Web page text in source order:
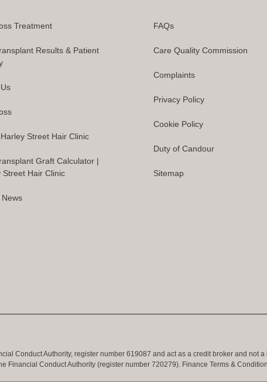
Treatment
Results & Patient
Street Hair Clinic
Graft Calculator |
Street Hair Clinic
FAQs
Care Quality Commission
Complaints
Privacy Policy
Cookie Policy
Duty of Candour
Sitemap
Conduct Authority, register number 619087 and act as a credit broker and not
Financial Conduct Authority (register number 720279). Finance Terms &